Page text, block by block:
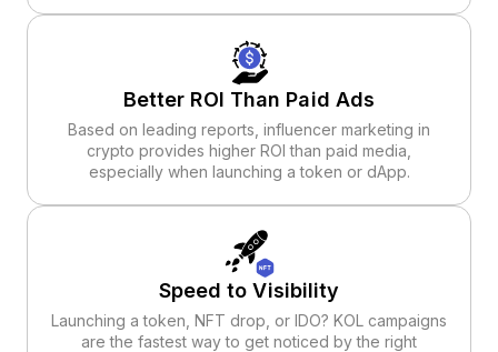
Better ROI Than Paid Ads
Based on leading reports, influencer marketing in
crypto provides higher ROI than paid media,
especially when launching a token or dApp.
Speed to Visibility
Launching a token, NFT drop, or IDO? KOL campaigns
are the fastest way to get noticed by the right